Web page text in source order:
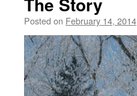
Posted on February 14, 2014